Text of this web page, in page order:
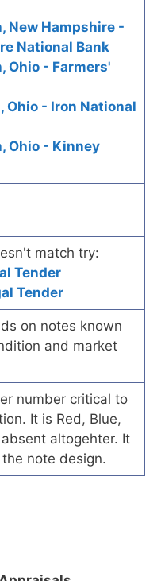
New Hampshire -
National Bank
Ohio - Farmers'
Ohio - Iron National
Ohio - Kinney
match try:
Tender
Tender
on notes known
and market
number critical to
It is Red, Blue,
altogehter. It
note design.